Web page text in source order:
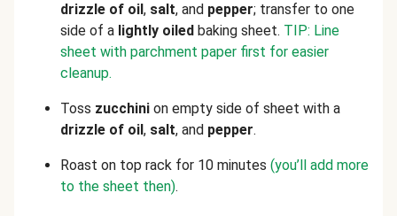
drizzle of oil, salt, and pepper; transfer to one
side of a lightly oiled baking sheet. TIP: Line
sheet with parchment paper first for easier
cleanup.
Toss zucchini on empty side of sheet with a
drizzle of oil, salt, and pepper.
Roast on top rack for 10 minutes (you’ll add more
to the sheet then).